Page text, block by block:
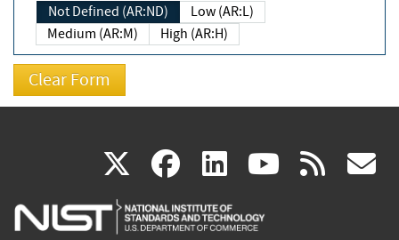
Not Defined (AR:ND)
Low (AR:L)
Medium (AR:M)
High (AR:H)
X(link
is
facebook
(link
is
linkedin
(link
is
(link rss